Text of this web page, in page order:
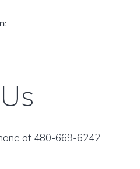
at 480-669-6242.